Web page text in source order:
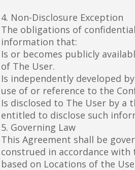
4. Non-Disclosure Exception
The obligations of
information that:
Is or becomes publicly
of The User.
Is independently developed
use of or reference to the
Is disclosed to The User by a
entitled to disclose such
5. Governing Law
This Agreement shall be
construed in accordance with
based on Locations of the